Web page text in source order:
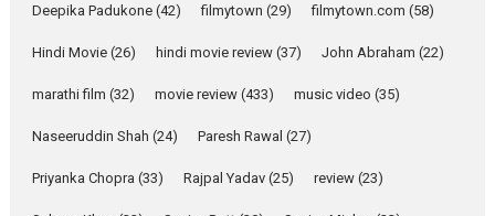
movie review
Riding on the huge success of
Welcome (2007)...
2026 Comedy Movie Reviews Movies Movies A-Z #
‘Gudgudi’ is about Finding
Deepika Padukone (42) filmytown (29) filmytown.com (58)
Hindi Movie (26) hindi movie review (37) John Abraham (22)
marathi film (32) movie review (433) music video (35)
Naseeruddin Shah (24) Paresh Rawal (27)
Priyanka Chopra (33) Rajpal Yadav (25) review (23)